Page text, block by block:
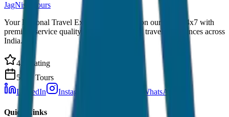
JagNish Tours
Your Personal Travel Experts - Travelling on our mind 24x7 with
premium service quality. Discover amazing travel experiences across
India.
4.9 Rating
500+ Tours
LinkedIn
Instagram WhatsApp
Quick Links